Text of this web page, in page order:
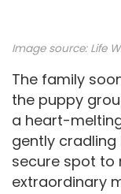
Image source: Life
The family
the puppy
a heart-
gently cradling
secure spot to
extraordinary